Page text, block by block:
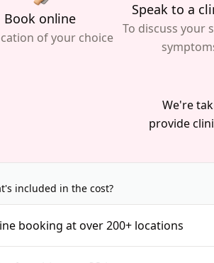
Book online
of your choice
Speak to a
To discuss your
We're
provide
included in the cost?
booking at over 200+ locations